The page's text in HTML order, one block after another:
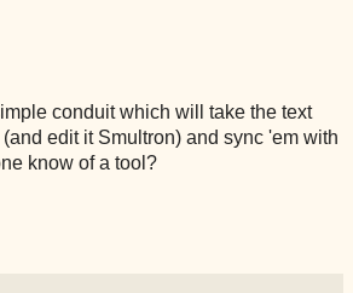
conduit which will take the text
edit it Smultron) and sync 'em with
know of a tool?